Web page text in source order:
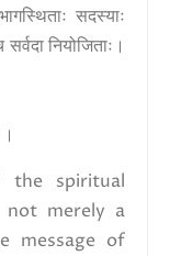
सदस्याः
नियोजिताः।
spiritual
not merely a
message of